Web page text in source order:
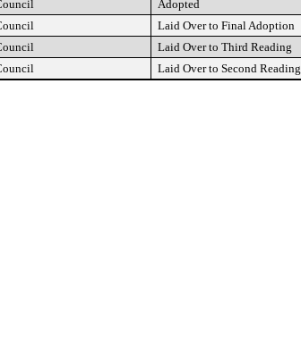
Adopted
Laid Over to Final Adoption
Laid Over to Third Reading
Laid Over to Second Reading